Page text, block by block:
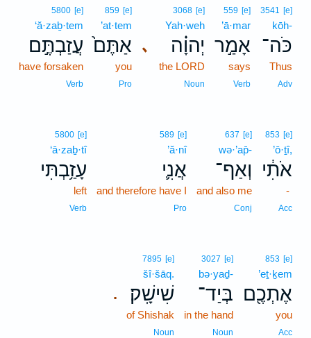
3541 [e]
kōh-
כֹּה־
Thus
Adv
559 [e]
’ā·mar
אָמַ֣ר
says
Verb
､
3068 [e]
Yah·weh
יְהוָ֗ה
the LORD
Noun
859 [e]
’at·tem
אַתֶּם֙
you
Pro
5800 [e]
‘ă·zaḇ·tem
עֲזַבְתֶּ֣ם
have forsaken
Verb
853 [e]
’ō·ṯî,
אֹתִ֔י
-
Acc
637 [e]
wə·’ap̄-
וְאַף־
and also me
Conj
589 [e]
’ă·nî
אֲנִ֛י
and therefore have I
Pro
5800 [e]
‘ā·zaḇ·tî
עָזַ֥בְתִּי
left
Verb
853 [e]
’eṯ·ḵem
אֶתְכֶ֖ם
you
Acc
3027 [e]
bə·yaḏ-
בְּיַד־
in the hand
Noun
.
7895 [e]
šî·šāq.
שִׁישָֽׁק׃
of Shishak
Noun